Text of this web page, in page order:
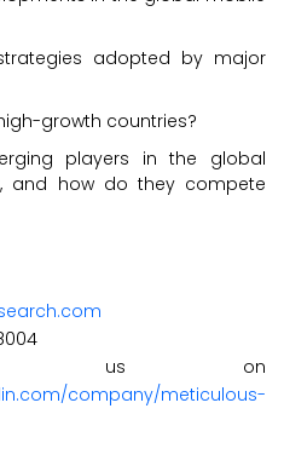
adopted by major
growth countries?
players in the global
and how do they compete
us on
company/meticulous-